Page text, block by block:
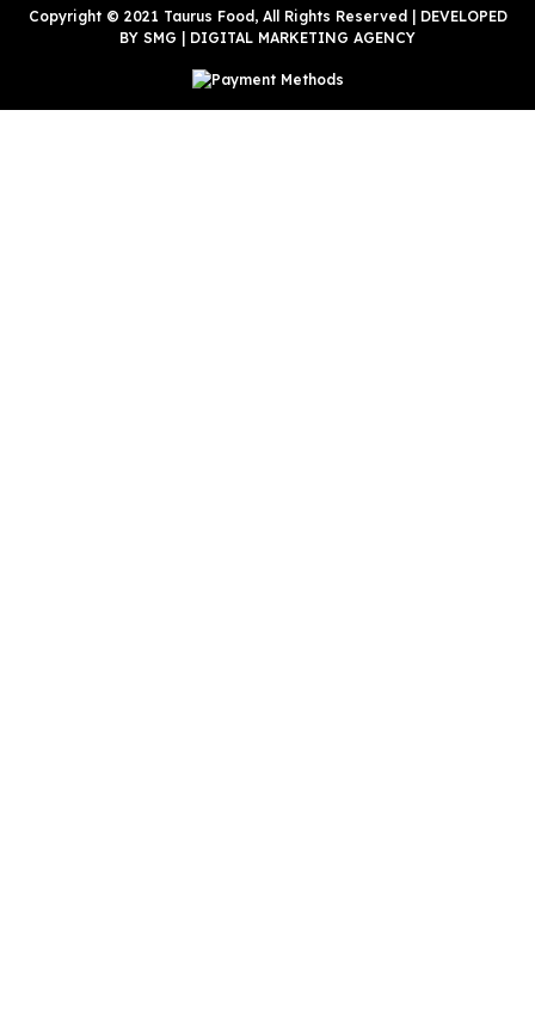
Copyright © 2021 Taurus Food, All Rights Reserved | DEVELOPED
BY SMG DIGITAL MARKETING AGENCY